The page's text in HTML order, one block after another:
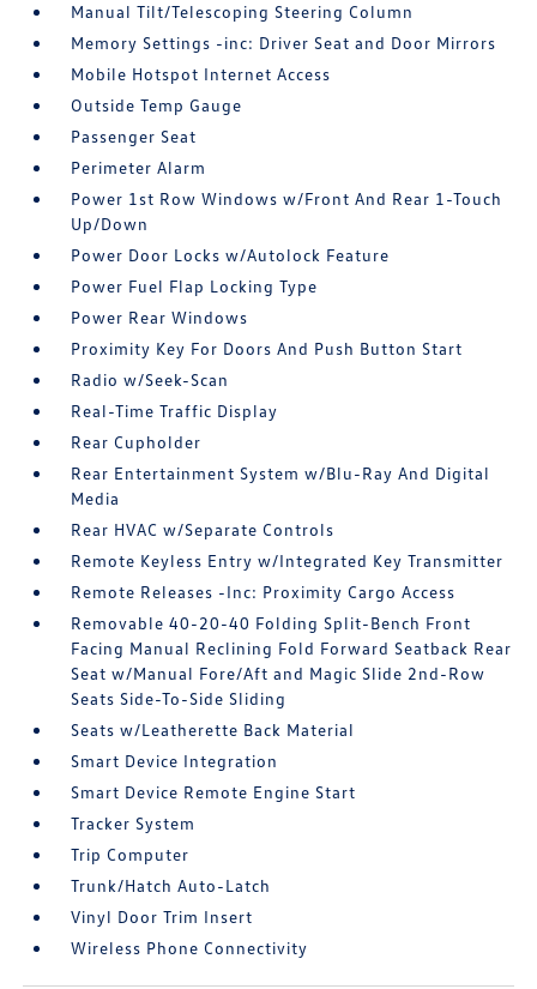
Manual Tilt/Telescoping Steering Column
Memory Settings -inc: Driver Seat and Door Mirrors
Mobile Hotspot Internet Access
Outside Temp Gauge
Passenger Seat
Perimeter Alarm
Power 1st Row Windows w/Front And Rear 1-Touch
Up/Down
Power Door Locks w/Autolock Feature
Power Fuel Flap Locking Type
Power Rear Windows
Proximity Key For Doors And Push Button Start
Radio w/Seek-Scan
Real-Time Traffic Display
Rear Cupholder
Rear Entertainment System w/Blu-Ray And Digital
Media
Rear HVAC w/Separate Controls
Remote Keyless Entry w/Integrated Key Transmitter
Remote Releases -Inc: Proximity Cargo Access
Removable 40-20-40 Folding Split-Bench Front
Facing Manual Reclining Fold Forward Seatback Rear
Seat w/Manual Fore/Aft and Magic Slide 2nd-Row
Seats Side-To-Side Sliding
Seats w/Leatherette Back Material
Smart Device Integration
Smart Device Remote Engine Start
Tracker System
Trip Computer
Trunk/Hatch Auto-Latch
Vinyl Door Trim Insert
Wireless Phone Connectivity